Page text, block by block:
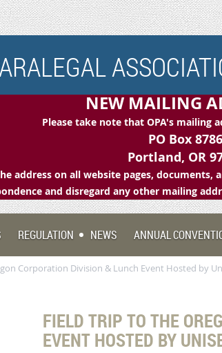
NEW MAILING
Please take note that OPA's mailing
PO Box 8786
Portland, OR
address on all website pages, documents,
and disregard any other mailing
REGULATION NEWS ANNUAL
Corporation Division & Lunch Event Hosted by
FIELD TRIP TO THE
EVENT HOSTED BY